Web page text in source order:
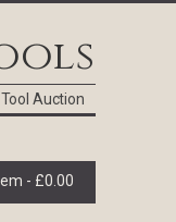
Auction
- £0.00